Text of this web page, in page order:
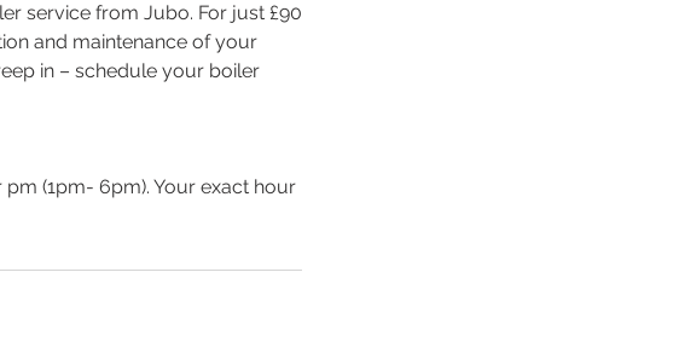
service from Jubo. For just £90
and maintenance of your
in – schedule your boiler
(1pm- 6pm). Your exact hour